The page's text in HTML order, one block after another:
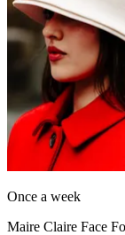
Once a week
Maire Claire Face